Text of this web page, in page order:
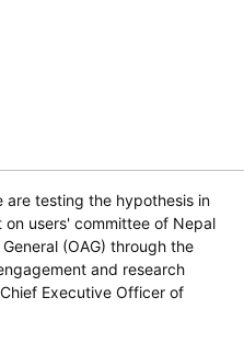
are testing the hypothesis in
users' committee of Nepal
(OAG) through the
and research
Executive Officer of